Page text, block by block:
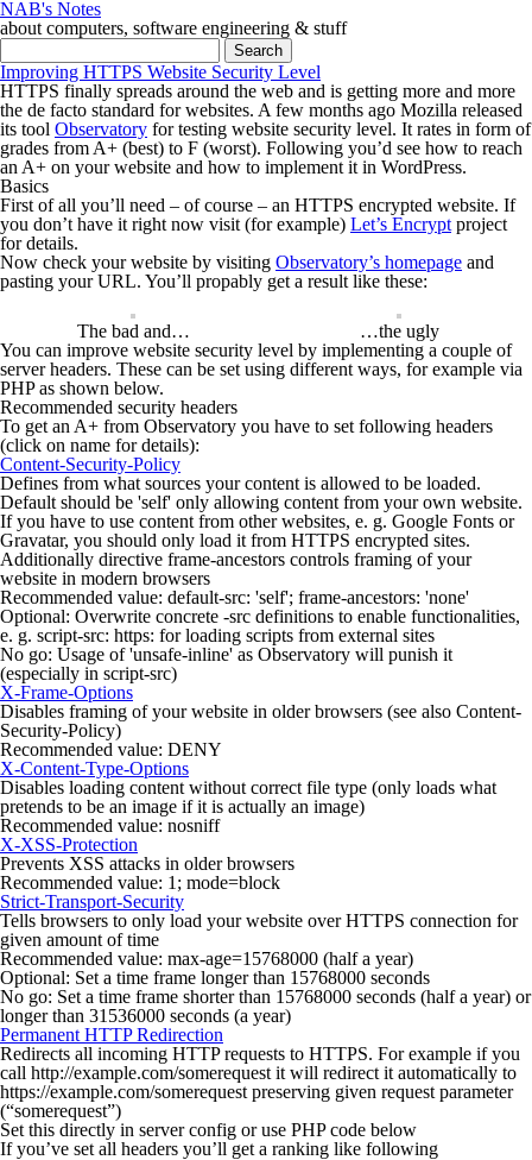
NAB's Notes
about computers, software engineering & stuff
Improving HTTPS Website Security Level
HTTPS finally spreads around the web and is getting more and more
the de facto standard for websites. A few months ago Mozilla released
its tool Observatory for testing website security level. It rates in form of
grades from A+ (best) to F (worst). Following you’d see how to reach
an A+ on your website and how to implement it in WordPress.
Basics
First of all you’ll need – of course – an HTTPS encrypted website. If
you don’t have it right now visit (for example) Let’s Encrypt project
for details.
Now check your website by visiting Observatory’s homepage and
pasting your URL. You’ll propably get a result like these:
The bad and…
…the ugly
You can improve website security level by implementing a couple of
server headers. These can be set using different ways, for example via
PHP as shown below.
Recommended security headers
To get an A+ from Observatory you have to set following headers
(click on name for details):
Content-Security-Policy
Defines from what sources your content is allowed to be loaded.
Default should be 'self' only allowing content from your own website.
If you have to use content from other websites, e. g. Google Fonts or
Gravatar, you should only load it from HTTPS encrypted sites.
Additionally directive frame-ancestors controls framing of your
website in modern browsers
Recommended value: default-src: 'self'; frame-ancestors: 'none'
Optional: Overwrite concrete -src definitions to enable functionalities,
e. g. script-src: https: for loading scripts from external sites
No go: Usage of'unsafe-inline' as Observatory will punish it
(especially in script-src)
X-Frame-Options
Disables framing of your website in older browsers (see also Content-
Security-Policy)
Recommended value: DENY
X-Content-Type-Options
Disables loading content without correct file type (only loads what
pretends to be an image if it is actually an image)
Recommended value: nosniff
X-XSS-Protection
Prevents XSS attacks in older browsers
Recommended value: 1; mode=block
Strict-Transport-Security
Tells browsers to only load your website over HTTPS connection for
given amount of time
Recommended value: max-age=15768000 (half a year)
Optional: Set a time frame longer than 15768000 seconds
No go: Set a time frame shorter than 15768000 seconds (half a year) or
longer than 31536000 seconds (a year)
Permanent HTTP Redirection
Redirects all incoming HTTP requests to HTTPS. For example if you
call http://example.com/somerequest it will redirect it automatically to
https://example.com/somerequest preserving given request parameter
(“somerequest”)
Set this directly in server config or use PHP code below
If you’ve set all headers you’ll get a ranking like following